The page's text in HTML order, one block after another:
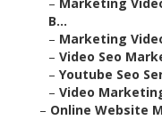
B...
– Marketing
– Video Seo
– Youtube Seo
– Video
– Online Website